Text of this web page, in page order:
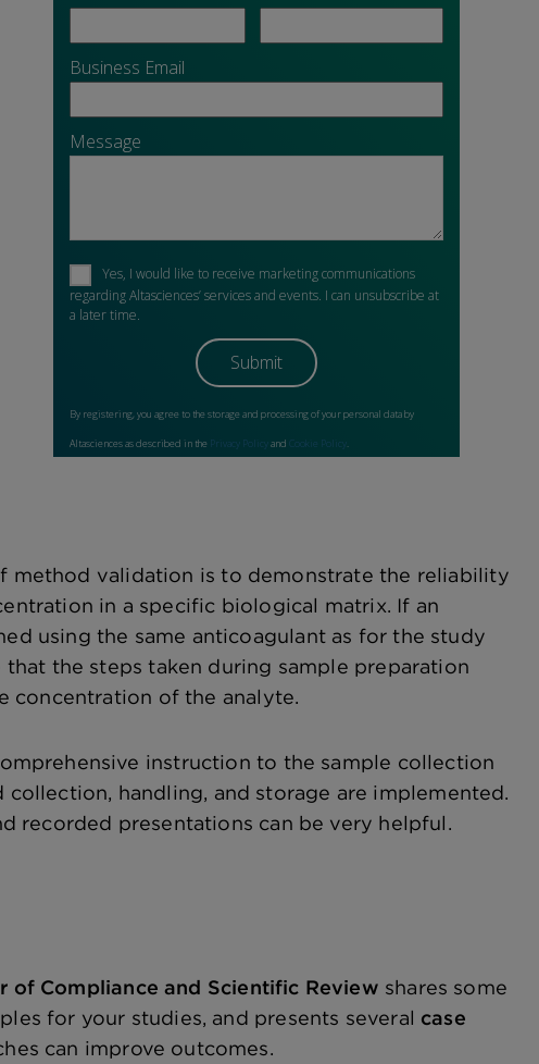
method validation is to demonstrate the reliability
in a specific biological matrix. If an
using the same anticoagulant as for the study
the steps taken during sample preparation
concentration of the analyte.
instruction to the sample collection
handling, and storage are implemented.
recorded presentations can be very helpful.
of Compliance and Scientific Review shares some
for your studies, and presents several case
can improve outcomes.